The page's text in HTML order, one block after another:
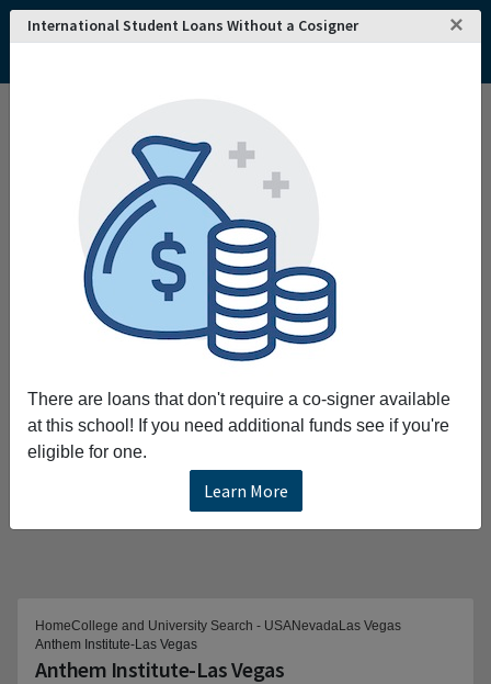
International Student Loans Without a Cosigner ×
There are loans that don't require a co-signer available
at this school! If you need additional funds see if you're
eligible for one.
Learn More
HomeCollege and University Search - USANevadaLas Vegas
Anthem Institute-Las Vegas
Anthem Institute-Las Vegas